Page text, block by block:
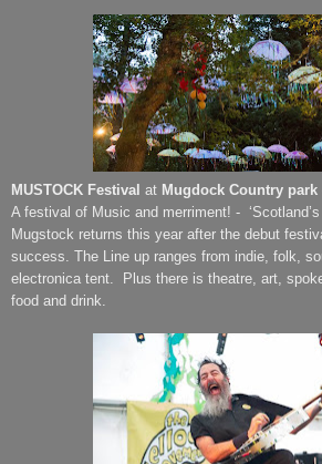
MUSTOCK Festival at Mugdock Country park
A festival of Music and merriment! -
Mugstock returns this year after the debut
success. The Line up ranges from indie, folk,
electronica tent.
Plus there is theatre, art,
food and drink.